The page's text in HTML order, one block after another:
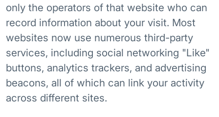
only the operators of that website who can
record information about your visit. Most
websites now use numerous third-party
services, including social networking "Like"
buttons, analytics trackers, and advertising
beacons, all of which can link your activity
across different sites.